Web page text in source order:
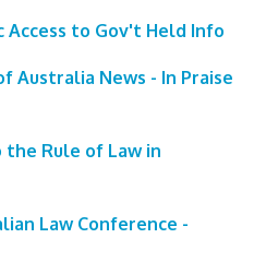
Access to Gov't Held Info
Australia News - In Praise
the Rule of Law in
Law Conference -